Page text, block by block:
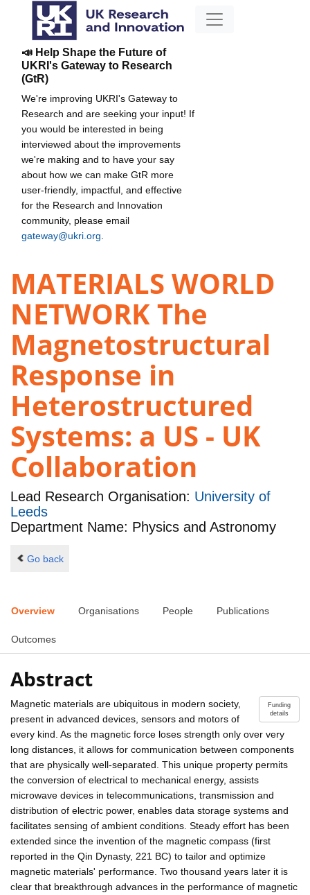
📣 Help Shape the Future of
UKRI's Gateway to Research
(GtR)
We're improving UKRI's Gateway to
Research and are seeking your input! If
you would be interested in being
interviewed about the improvements
we're making and to have your say
about how we can make GtR more
user-friendly, impactful, and effective
for the Research and Innovation
community, please email
gateway@ukri.org
MATERIALS WORLD
NETWORK The
Magnetostructural
Response in
Heterostructured
Systems: a US - UK
Collaboration
Lead Research Organisation: University of
Leeds
Department Name: Physics and Astronomy
Go back
Overview Organisations People Publications
Outcomes
Abstract
Funding
details
Magnetic materials are ubiquitous in modern society,
present in advanced devices, sensors and motors of
every kind. As the magnetic force loses strength only over very
long distances, it allows for communication between components
that are physically well-separated. This unique property permits
the conversion of electrical to mechanical energy, assists
microwave devices in telecommunications, transmission and
distribution of electric power, enables data storage systems and
facilitates sensing of ambient conditions. Steady effort has been
extended since the invention of the magnetic compass (first
reported in the Qin Dynasty, 221 BC) to tailor and optimize
magnetic materials' performance. Two thousand years later it is
clear that breakthrough advances in the performance of magnetic